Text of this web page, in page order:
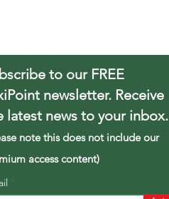
to our FREE
newsletter. Receive
latest news to your inbox.
note this does not include our
access content)